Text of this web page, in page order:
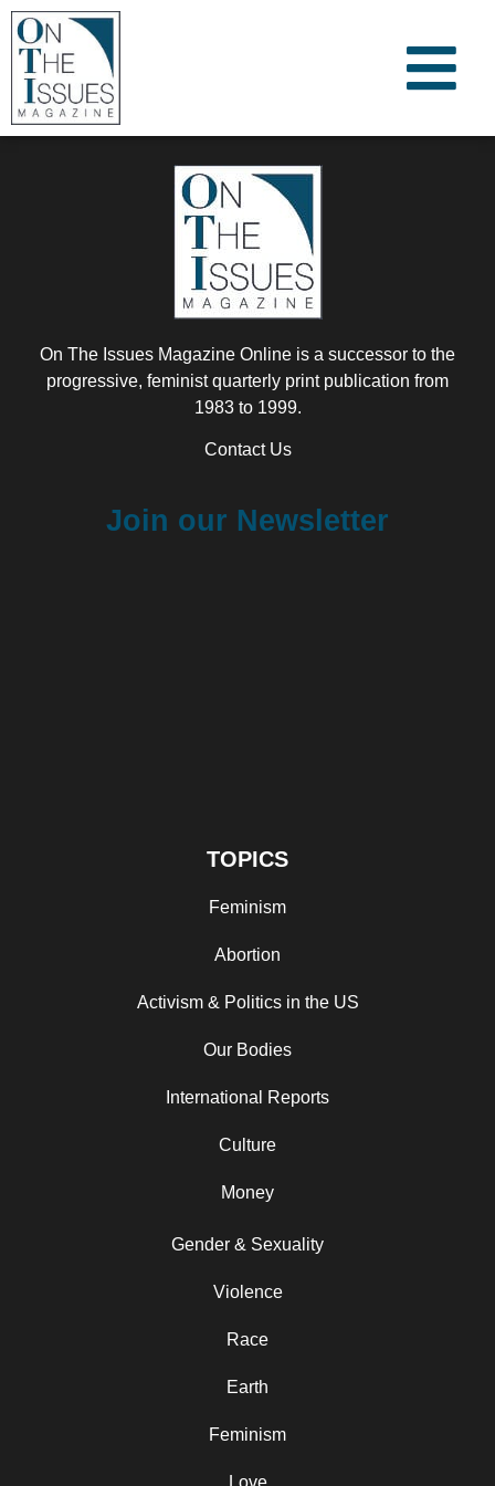
On The Issues Magazine Online is a successor to the
progressive, feminist quarterly print publication from
1983 to 1999.
Contact Us
Join our Newsletter
TOPICS
Feminism
Abortion
Activism & Politics in the US
Our Bodies
International Reports
Culture
Money
Gender & Sexuality
Violence
Race
Earth
Feminism